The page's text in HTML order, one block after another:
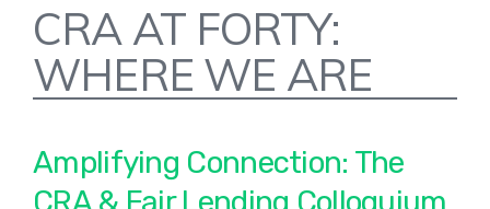
CRA AT FORTY:
WHERE WE ARE
Amplifying Connection: The